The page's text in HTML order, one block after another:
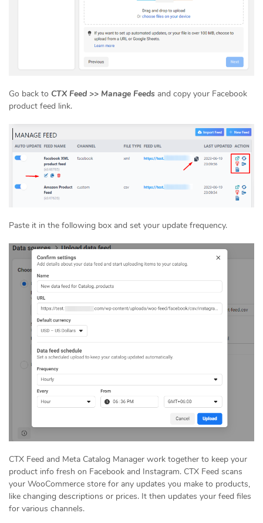
Go back to CTX Feed >> Manage Feeds and copy your Facebook
product feed link.
Paste it in the following box and set your update frequency.
CTX Feed and Meta Catalog Manager work together to keep your
product info fresh on Facebook and Instagram. CTX Feed scans
your WooCommerce store for any updates you make to products,
like changing descriptions or prices. It then updates your feed files
for various channels.